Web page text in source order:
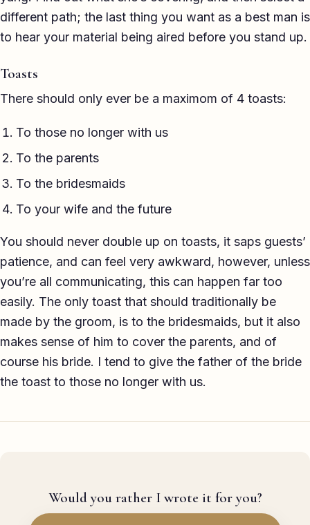
Pricing
Let's get started
different path; the last thing you want as a best man is
to hear your material being aired before you stand up.
Toasts
There should only ever be a maximom of 4 toasts:
To those no longer with us
To the parents
To the bridesmaids
To your wife and the future
You should never double up on toasts, it saps guests’
patience, and can feel very awkward, however, unless
you’re all communicating, this can happen far too
easily. The only toast that should traditionally be
made by the groom, is to the bridesmaids, but it also
makes sense of him to cover the parents, and of
course his bride. I tend to give the father of the bride
the toast to those no longer with us.
Would you rather I wrote it for you?